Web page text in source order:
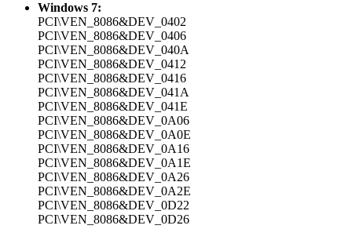
Windows 7:
PCI\VEN_8086&DEV_0402
PCI\VEN_8086&DEV_0406
PCI\VEN_8086&DEV_040A
PCI\VEN_8086&DEV_0412
PCI\VEN_8086&DEV_0416
PCI\VEN_8086&DEV_041A
PCI\VEN_8086&DEV_041E
PCI\VEN_8086&DEV_0A06
PCI\VEN_8086&DEV_0A0E
PCI\VEN_8086&DEV_0A16
PCI\VEN_8086&DEV_0A1E
PCI\VEN_8086&DEV_0A26
PCI\VEN_8086&DEV_0A2E
PCI\VEN_8086&DEV_0D22
PCI\VEN_8086&DEV_0D26